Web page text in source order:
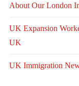
About Our London
UK Expansion
UK
UK Immigration